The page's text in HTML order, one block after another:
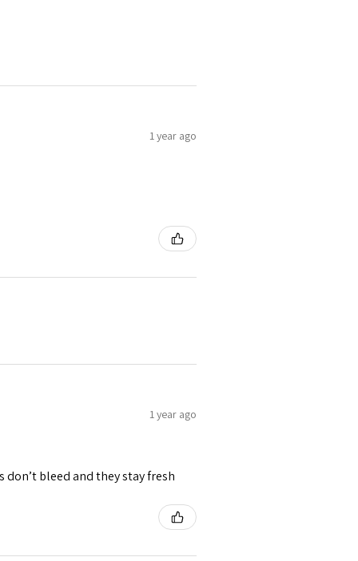
1 year ago
1 year ago
bleed and they stay fresh